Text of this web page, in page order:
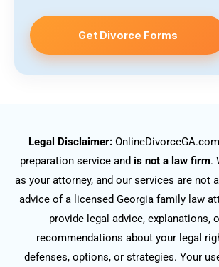
Get Divorce Forms
Legal Disclaimer:
preparation service and is not a law firm.
as your attorney, and our services are not
advice of a licensed Georgia family law
provide legal advice, explanations,
recommendations about your legal
defenses, options, or strategies. Your